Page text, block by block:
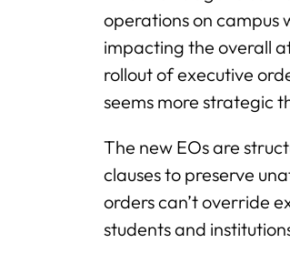
operations on campus
impacting the overall
rollout of executive
seems more strategic
The new EOs are
clauses to preserve
orders can’t override
students and